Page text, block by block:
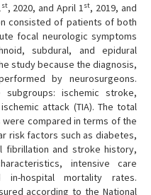
st, 2020, and April 1st, 2019, and
consisted of patients of both
focal neurologic symptoms
subdural, and epidural
study because the diagnosis,
by neurosurgeons.
ischemic stroke,
attack (TIA). The total
compared in terms of the
risk factors such as diabetes,
fibrillation and stroke history,
intensive care
in-hospital mortality rates.
according to the National